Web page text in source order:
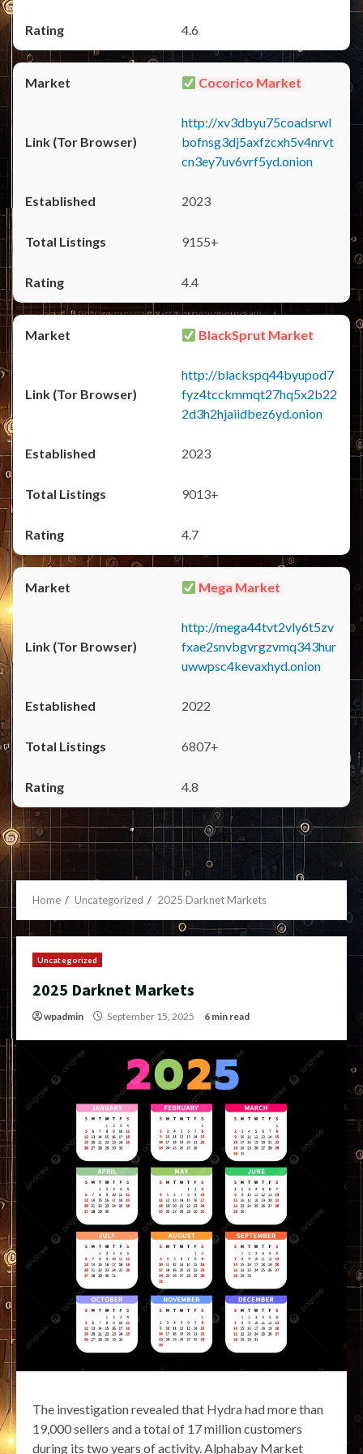
4.6
Cocorico Market
http://xv3dbyu75coadsrwl
bofnsg3dj5axfzcxh5v4nrvt
cn3ey7uv6vrf5yd.onion
2023
9155+
4.4
BlackSprut Market
http://blackspq44byupod7
fyz4tcckmmqt27hq5x2b22
2d3h2hjaiidbez6yd.onion
2023
9013+
4.7
Mega Market
http://mega44tvt2vly6t5zv
fxae2snvbgvrgzvmq343hur
uwwpsc4kevaxhyd.onion
2022
6807+
4.8
Home Uncategorized 2025 Darknet Markets
Uncategorized
2025 Darknet Markets
wpadmin September 15, 2025 6 min read
The investigation revealed that Hydra had more than
19,000 sellers and a total of 17 million customers
during its two years of activity. Alphabay Market